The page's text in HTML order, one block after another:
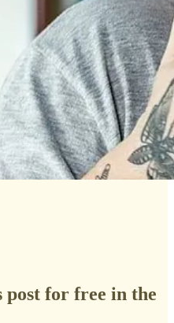
post for free in the